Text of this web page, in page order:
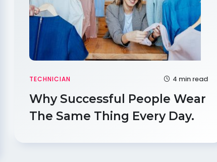
TECHNICIAN 4 min read
Why Successful People Wear
The Same Thing Every Day.